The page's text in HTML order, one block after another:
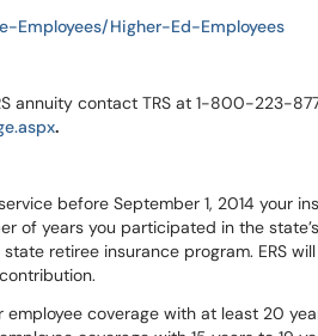
Employees/Higher-Ed-Employees
annuity contact TRS at 1-800-223-
.
before September 1, 2014 your
of years you participated in the
retiree insurance program. ERS
coverage with at least 20